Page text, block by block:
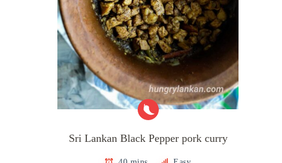
Sri Lankan Black Pepper pork curry